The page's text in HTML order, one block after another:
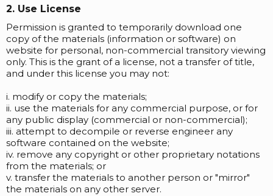
2. Use License
Permission is granted to temporarily download one
copy of the materials (information or software) on
website for personal, non-commercial transitory viewing
only. This is the grant of a license, not a transfer of title,
and under this license you may not:
i. modify or copy the materials;
ii. use the materials for any commercial purpose, or for
any public display (commercial or non-commercial);
iii. attempt to decompile or reverse engineer any
software contained on the website;
iv. remove any copyright or other proprietary notations
from the materials; or
v. transfer the materials to another person or "mirror"
the materials on any other server.